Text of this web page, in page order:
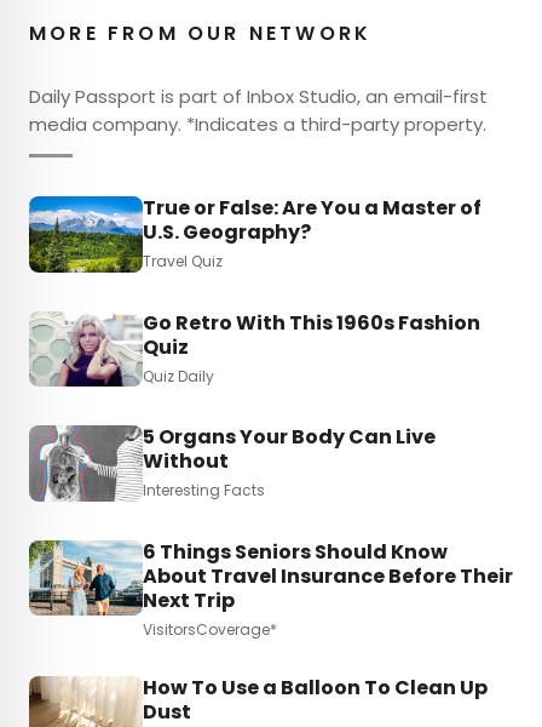
MORE FROM OUR NETWORK
Daily Passport is part of Inbox Studio, an email-first
media company. *Indicates a third-party property.
True or False: Are You a Master of
U.S. Geography?
Travel Quiz
Go Retro With This 1960s Fashion
Quiz
Quiz Daily
5 Organs Your Body Can Live
Without
Interesting Facts
6 Things Seniors Should Know
About Travel Insurance Before Their
Next Trip
VisitorsCoverage*
How To Use a Balloon To Clean Up
Dust